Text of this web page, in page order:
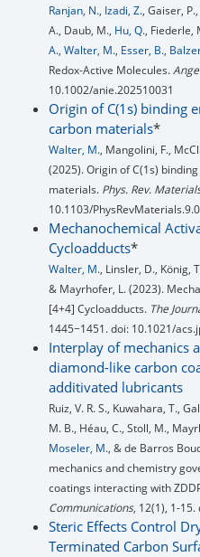
Ranjan, N., Izadi, Z., Gaiser, P.,
A., Daub, M., Hu, Q., Fiederle,
A., Walter, M., Esser, B.,
Redox-Active Molecules.
10.1002/anie.202510031
Origin of C(1s) binding
carbon materials*
Walter, M., Mangolini, F.,
(2025). Origin of C(1s)
materials. Phys. Rev.
10.1103/
Mechanochemical
Cycloadducts*
Walter, M., Linsler, D., König,
& Mayrhofer, L. (2023).
[4+4] Cycloadducts. The
1445−1451. doi: 10.1021/
Interplay of mechanics
diamond-like carbon
additivated lubricants
Ruiz, V. R. S., Kuwahara, T.,
M. B., Héau, C., Stoll, M.,
Moseler, M., & de Barros
mechanics and chemistry
coatings interacting with
Communications, 12(1), 1-
Steric Effects Control
Terminated Carbon